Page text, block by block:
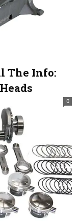
The Info:
0